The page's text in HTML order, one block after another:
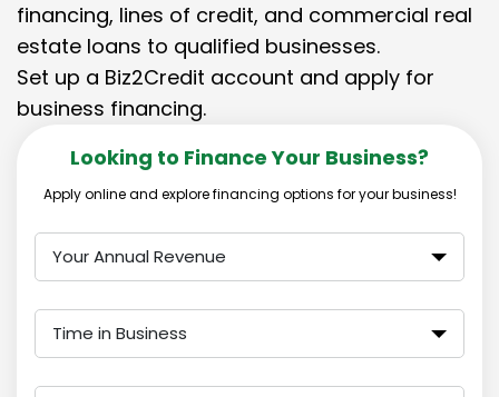
financing, lines of credit, and commercial real
estate loans to qualified businesses.
Set up a Biz2Credit account and apply for
business financing.
Looking to Finance Your Business?
Apply online and explore financing options for your business!
Your Annual Revenue
Time in Business